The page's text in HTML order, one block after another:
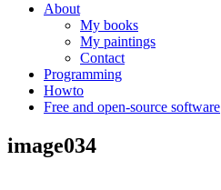
About
My books
My paintings
Contact
Programming
Howto
Free and open-source software
image034